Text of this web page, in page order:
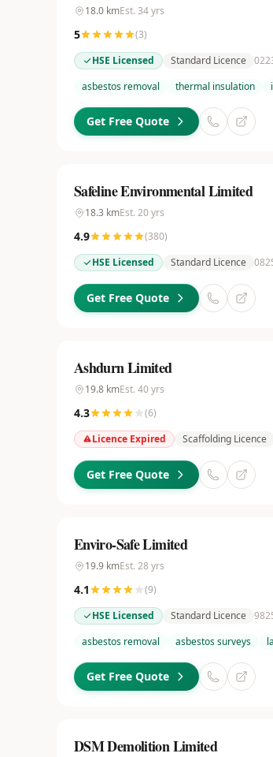
18.0 kmEst. 34yrs
5 (3)
HSE Licensed
Standard Licence
asbestos removal
thermal insulation
Get Free Quote
Safeline Environmental Limited
18.3 kmEst. 20yrs
4.9 (380)
HSE Licensed
Standard Licence
Get Free Quote
Ashdurn Limited
19.8 kmEst. 40yrs
4.3 (6)
Licence Expired
Scaffolding Licence
Get Free Quote
Enviro-Safe Limited
19.9 kmEst. 28 yrs
4.1 (9)
HSE Licensed
Standard Licence
asbestos removal
asbestos surveys
Get Free Quote
DSM Demolition Limited